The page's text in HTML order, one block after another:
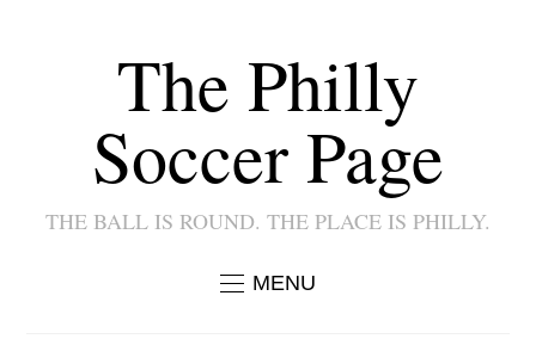
The Philly
Soccer Page
THE BALL IS ROUND. THE PLACE IS PHILLY.
MENU